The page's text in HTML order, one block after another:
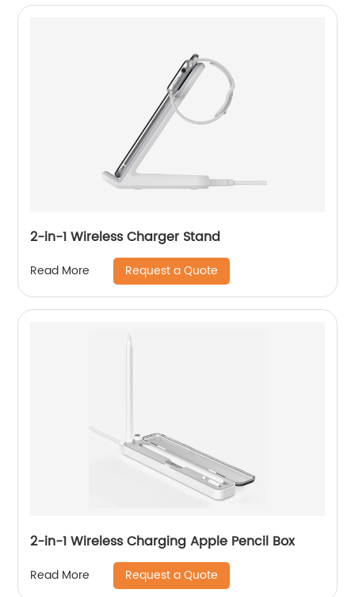
2-in-1 Wireless Charger Stand
Read More Request a Quote
2-in-1 Wireless Charging Apple Pencil Box
Read More Request a Quote